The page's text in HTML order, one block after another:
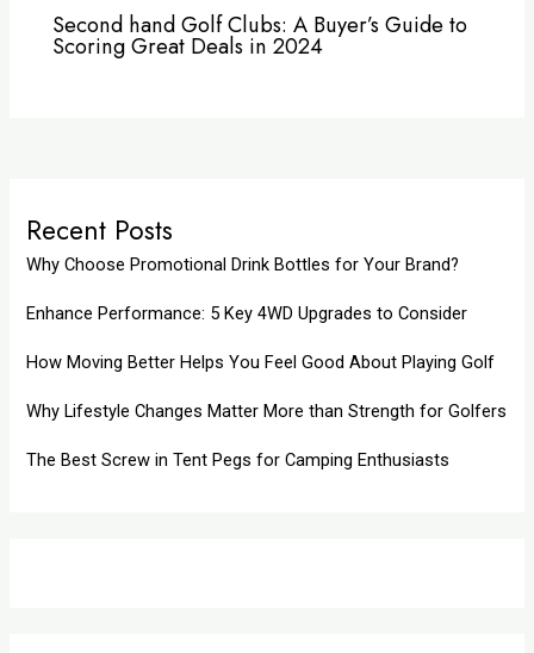
Second hand Golf Clubs: A Buyer’s Guide to
Scoring Great Deals in 2024
Recent Posts
Why Choose Promotional Drink Bottles for Your Brand?
Enhance Performance: 5 Key 4WD Upgrades to Consider
How Moving Better Helps You Feel Good About Playing Golf
Why Lifestyle Changes Matter More than Strength for Golfers
The Best Screw in Tent Pegs for Camping Enthusiasts